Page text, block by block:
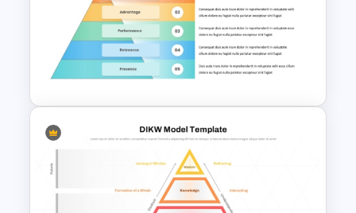
3 Axis Pyramid Data Chart
PowerPoint Template